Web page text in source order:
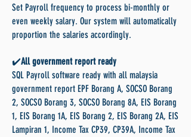
Set Payroll frequency to process bi-monthly or
even weekly salary. Our system will automatically
proportion the salaries accordingly.
✔️All government report ready
SQL Payroll software ready with all malaysia
government report EPF Borang A, SOCSO Borang
2, SOCSO Borang 3, SOCSO Borang 8A, EIS Borang
1, EIS Borang 1A, EIS Borang 2, EIS Borang 2A, EIS
Lampiran 1, Income Tax CP39, CP39A, Income Tax